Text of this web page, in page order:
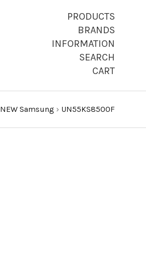
PRODUCTS
BRANDS
INFORMATION
SEARCH
CART
NEW Samsung › UN55KS8500F